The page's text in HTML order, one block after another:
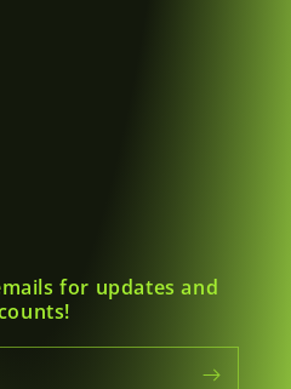
for updates and